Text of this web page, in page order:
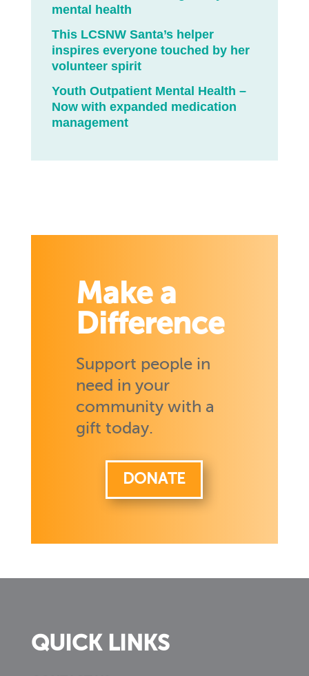
mental health
This LCSNW Santa’s helper
inspires everyone touched by her
volunteer spirit
Youth Outpatient Mental Health –
Now with expanded medication
management
Make a
Difference
Support people in
need in your
community with a
gift today.
DONATE
QUICK LINKS